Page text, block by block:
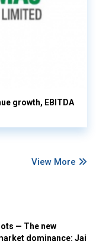
growth, EBITDA
View More
— The new
dominance: Jai